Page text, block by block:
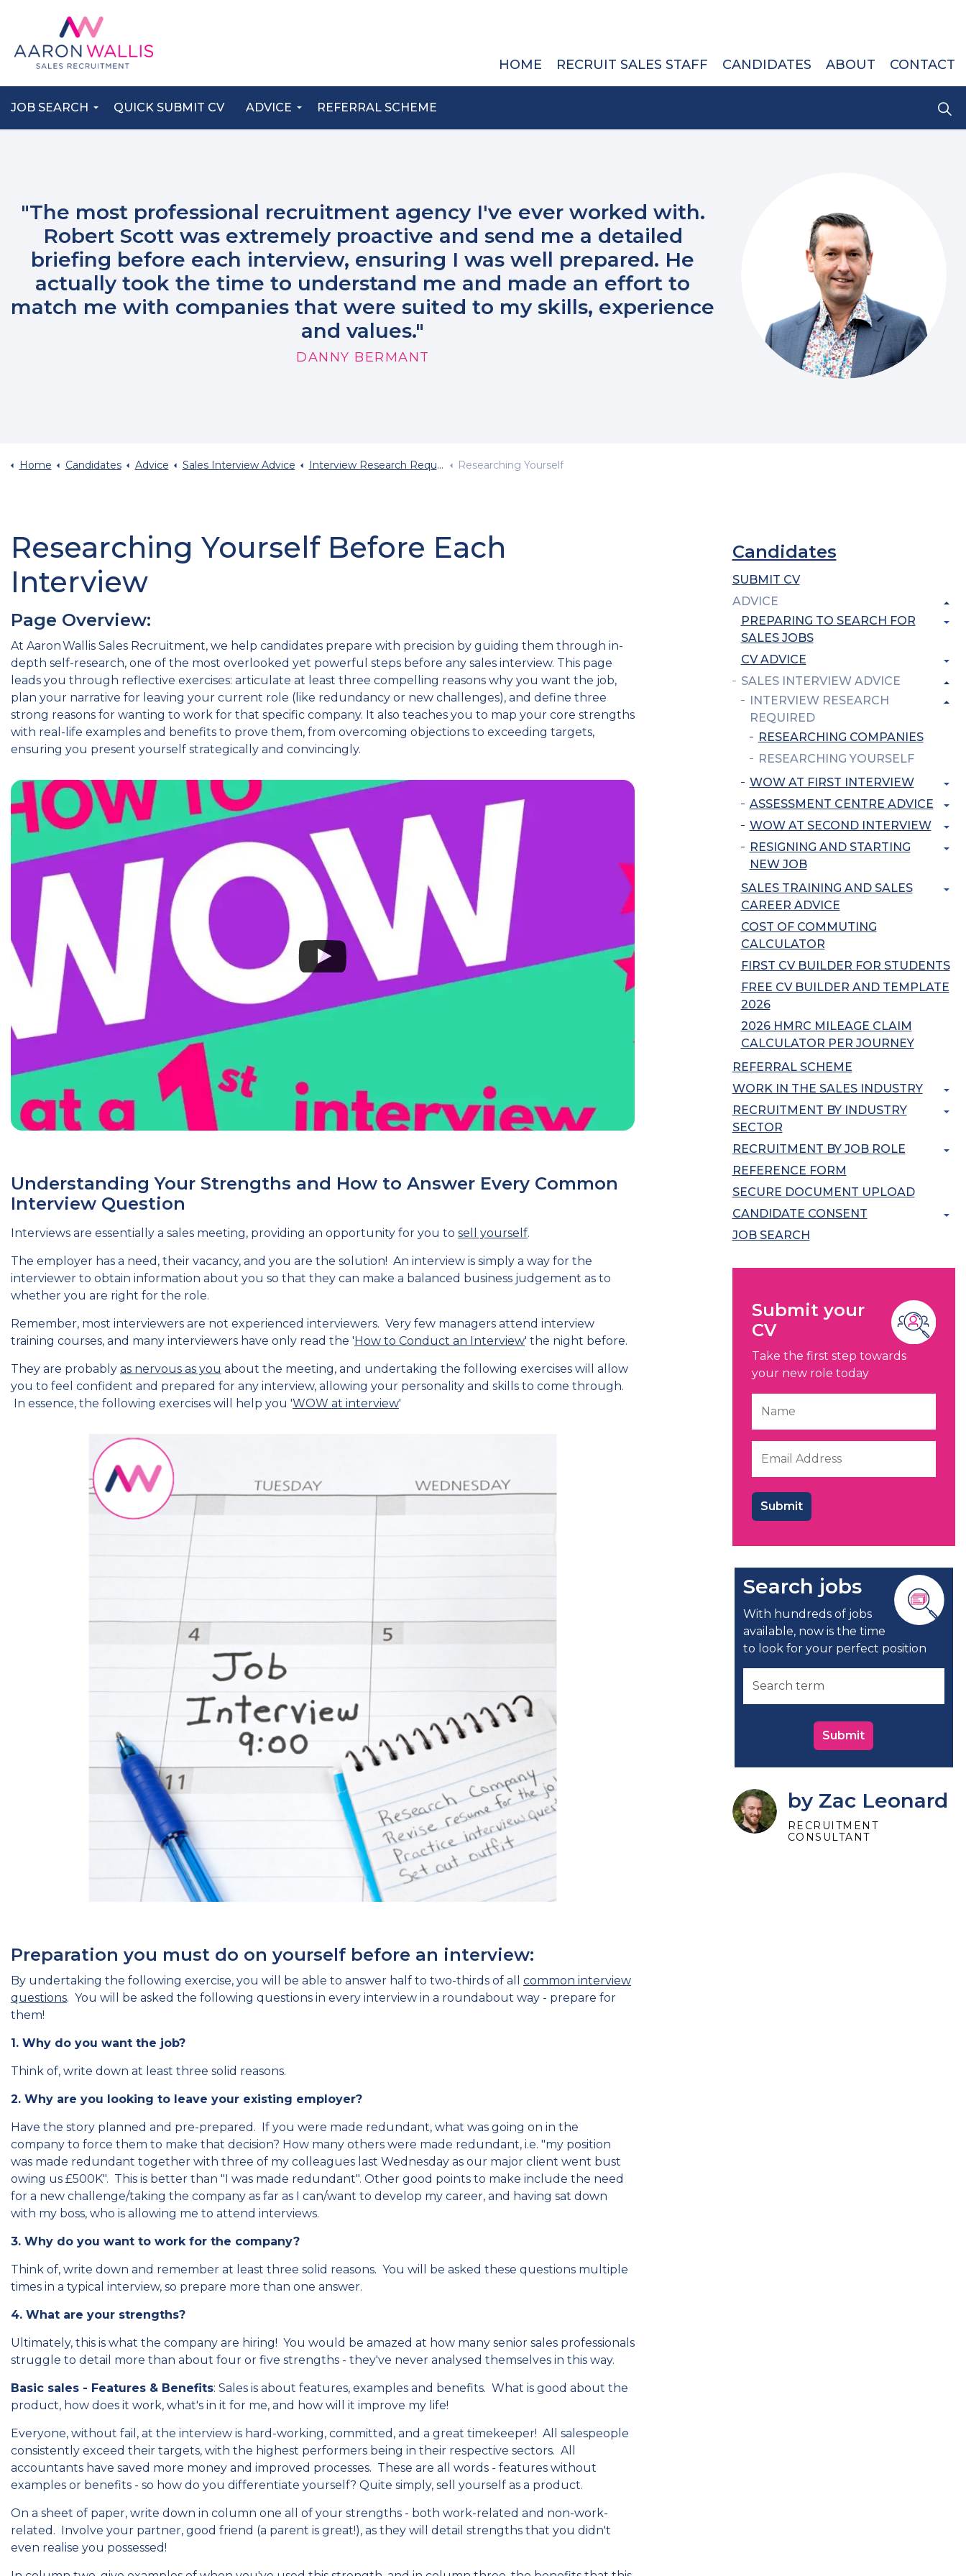
JOB SEARCH QUICK SUBMIT CV ADVICE REFERRAL SCHEME
HOME RECRUIT SALES STAFF CANDIDATES ABOUT CONTACT
"The most professional recruitment agency I've ever worked with.
Robert Scott was extremely proactive and send me a detailed
briefing before each interview, ensuring I was well prepared. He
actually took the time to understand me and made an effort to
match me with companies that were suited to my skills, experience
and values."
DANNY BERMANT
Home Candidates Advice Sales Interview Advice Interview Research Required Researching Yourself
Researching Yourself Before Each
Interview
Page Overview:
At Aaron Wallis Sales Recruitment, we help candidates prepare with precision by guiding them through in-
depth self-research, one of the most overlooked yet powerful steps before any sales interview. This page
leads you through reflective exercises: articulate at least three compelling reasons why you want the job,
plan your narrative for leaving your current role (like redundancy or new challenges), and define three
strong reasons for wanting to work for that specific company. It also teaches you to map your core strengths
with real-life examples and benefits to prove them, from overcoming objections to exceeding targets,
ensuring you present yourself strategically and convincingly.
Understanding Your Strengths and How to Answer Every Common
Interview Question
Interviews are essentially a sales meeting, providing an opportunity for you to sell yourself.
The employer has a need, their vacancy, and you are the solution! An interview is simply a way for the
interviewer to obtain information about you so that they can make a balanced business judgement as to
whether you are right for the role.
Remember, most interviewers are not experienced interviewers. Very few managers attend interview
training courses, and many interviewers have only read the 'How to Conduct an Interview' the night before.
They are probably as nervous as you about the meeting, and undertaking the following exercises will allow
you to feel confident and prepared for any interview, allowing your personality and skills to come through.
In essence, the following exercises will help you 'WOW at interview'
Preparation you must do on yourself before an interview:
By undertaking the following exercise, you will be able to answer half to two-thirds of all common interview
questions. You will be asked the following questions in every interview in a roundabout way - prepare for
them!
1. Why do you want the job?
Think of, write down at least three solid reasons.
2. Why are you looking to leave your existing employer?
Have the story planned and pre-prepared. If you were made redundant, what was going on in the
company to force them to make that decision? How many others were made redundant, i.e. "my position
was made redundant together with three of my colleagues last Wednesday as our major client went bust
owing us £500K". This is better than "I was made redundant". Other good points to make include the need
for a new challenge/taking the company as far as I can/want to develop my career, and having sat down
with my boss, who is allowing me to attend interviews.
3. Why do you want to work for the company?
Think of, write down and remember at least three solid reasons. You will be asked these questions multiple
times in a typical interview, so prepare more than one answer.
4. What are your strengths?
Ultimately, this is what the company are hiring! You would be amazed at how many senior sales professionals
struggle to detail more than about four or five strengths - they've never analysed themselves in this way.
Basic sales - Features & Benefits: Sales is about features, examples and benefits. What is good about the
product, how does it work, what's in it for me, and how will it improve my life!
Everyone, without fail, at the interview is hard-working, committed, and a great timekeeper! All salespeople
consistently exceed their targets, with the highest performers being in their respective sectors. All
accountants have saved more money and improved processes. These are all words - features without
examples or benefits - so how do you differentiate yourself? Quite simply, sell yourself as a product.
On a sheet of paper, write down in column one all of your strengths - both work-related and non-work-
related. Involve your partner, good friend (a parent is great!), as they will detail strengths that you didn't
even realise you possessed!
Candidates
SUBMIT CV
ADVICE
PREPARING TO SEARCH FOR
SALES JOBS
CV ADVICE
SALES INTERVIEW ADVICE
INTERVIEW RESEARCH
REQUIRED
RESEARCHING COMPANIES
RESEARCHING YOURSELF
WOW AT FIRST INTERVIEW
ASSESSMENT CENTRE ADVICE
WOW AT SECOND INTERVIEW
RESIGNING AND STARTING
NEW JOB
SALES TRAINING AND SALES
CAREER ADVICE
COST OF COMMUTING
CALCULATOR
FIRST CV BUILDER FOR STUDENTS
FREE CV BUILDER AND TEMPLATE
2026
2026 HMRC MILEAGE CLAIM
CALCULATOR PER JOURNEY
REFERRAL SCHEME
WORK IN THE SALES INDUSTRY
RECRUITMENT BY INDUSTRY
SECTOR
RECRUITMENT BY JOB ROLE
REFERENCE FORM
SECURE DOCUMENT UPLOAD
CANDIDATE CONSENT
JOB SEARCH
Submit your
CV
Take the first step towards
your new role today
Search jobs
With hundreds of jobs
available, now is the time
to look for your perfect position
Submit
by Zac Leonard
RECRUITMENT
CONSULTANT